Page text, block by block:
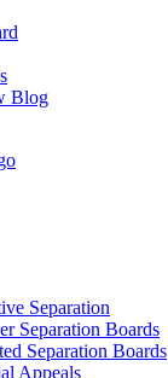
Blog
Separation
Separation Boards
Separation Boards
Appeals